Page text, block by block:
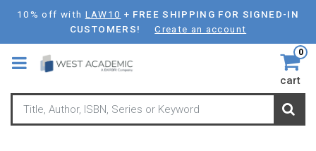
Skip
main
content
10% off with LAW10 + FREE SHIPPING FOR SIGNED-IN
CUSTOMERS!
Create an account
0
cart